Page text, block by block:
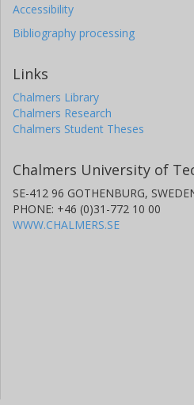
Accessibility
Bibliography processing
Links
Chalmers Library
Chalmers Research
Chalmers Student Theses
Chalmers University of
SE-412 96 GOTHENBURG,
PHONE: +46 (0)31-772 10 00
WWW.CHALMERS.SE